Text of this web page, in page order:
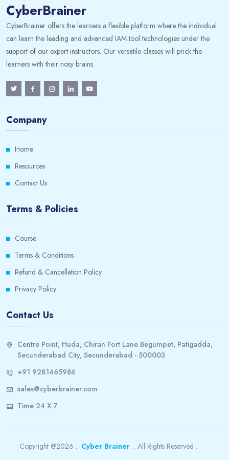
CyberBrainer
CyberBrainer offers the learners a flexible platform where the individual
can learn the leading and advanced IAM tool technologies under the
support of our expert instructors. Our versatile classes will prick the
learners with their nosy brains.
Company
Home
Resources
Contact Us
Terms & Policies
Course
Terms & Conditions
Refund & Cancellation Policy
Privacy Policy
Contact Us
Centre Point, Huda, Chiran Fort Lane Begumpet, Patigadda,
Secunderabad City, Secunderabad - 500003
+91 9281465986
sales@cyberbrainer.com
Time 24 X 7
Copyright @2026 . Cyber Brainer . All Rights Reserved .